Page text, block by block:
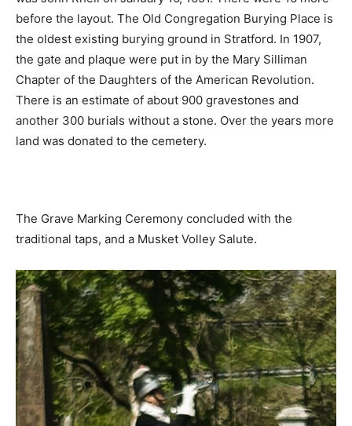
before the layout. The Old Congregation Burying Place is
the oldest existing burying ground in Stratford. In 1907,
the gate and plaque were put in by the Mary Silliman
Chapter of the Daughters of the American Revolution.
There is an estimate of about 900 gravestones and
another 300 burials without a stone. Over the years more
land was donated to the cemetery.
The Grave Marking Ceremony concluded with the
traditional taps, and a Musket Volley Salute.